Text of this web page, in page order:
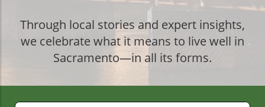
Through local stories and expert insights,
we celebrate what it means to live well in
Sacramento—in all its forms.